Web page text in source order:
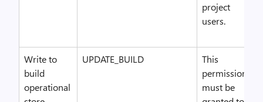
project
users.
Write to
build
operational
UPDATE_BUILD
This
permission
must be